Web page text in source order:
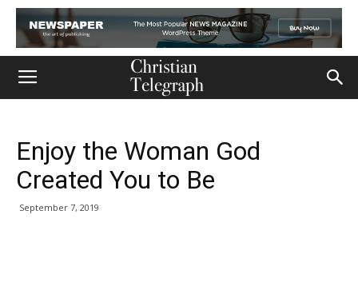
Enjoy the Woman God
Created You to Be
September 7, 2019